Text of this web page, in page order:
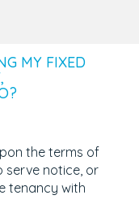
MY FIXED
the terms of
serve notice, or
tenancy with